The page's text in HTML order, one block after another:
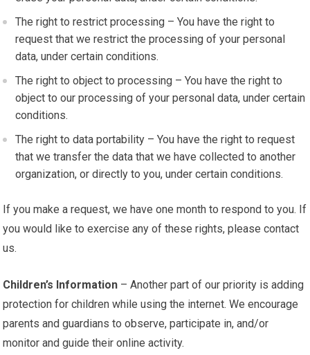
The right to restrict processing – You have the right to
request that we restrict the processing of your personal
data, under certain conditions.
The right to object to processing – You have the right to
object to our processing of your personal data, under certain
conditions.
The right to data portability – You have the right to request
that we transfer the data that we have collected to another
organization, or directly to you, under certain conditions.
If you make a request, we have one month to respond to you. If
you would like to exercise any of these rights, please contact
us.
Children’s Information – Another part of our priority is adding
protection for children while using the internet. We encourage
parents and guardians to observe, participate in, and/or
monitor and guide their online activity.